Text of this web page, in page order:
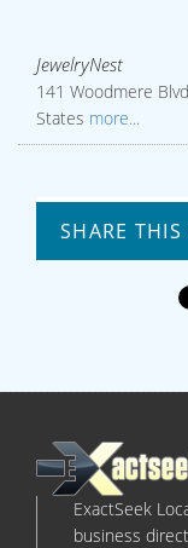
JewelryNest
141 Woodmere
States more...
SHARE THIS
ExactSeek
business